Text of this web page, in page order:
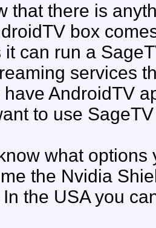
that there is
box
it can run a
services
have AndroidTV
to use
what
the Nvidia
the USA you